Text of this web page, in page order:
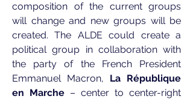
composition of the current groups
will change and new groups will be
created. The ALDE could create a
political group in collaboration with
the party of the French President
Emmanuel Macron, La République
en Marche – center to center-right